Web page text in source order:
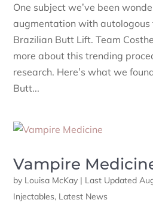
One subject we’ve been
augmentation with autologous
Brazilian Butt Lift. Team
more about this trending
research. Here’s what we
Butt...
Vampire
by Louisa McKay | Last Updated
Injectables, Latest News